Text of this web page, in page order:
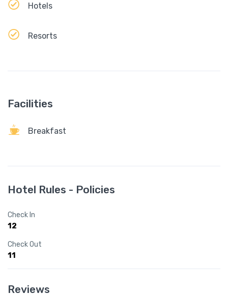
Hotels
Resorts
Facilities
Breakfast
Hotel Rules - Policies
Check In
12
Check Out
11
Reviews